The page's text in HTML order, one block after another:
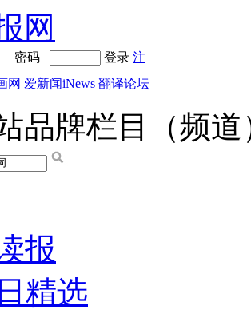
网
密码 登录 注
网 爱新闻iNews 翻译论坛
品牌栏目（频道
报
精选